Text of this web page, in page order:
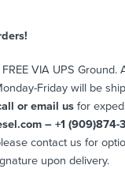
VIA UPS Ground.
Friday will be
or email us for
– +1 (909)874-
contact us for
upon delivery.